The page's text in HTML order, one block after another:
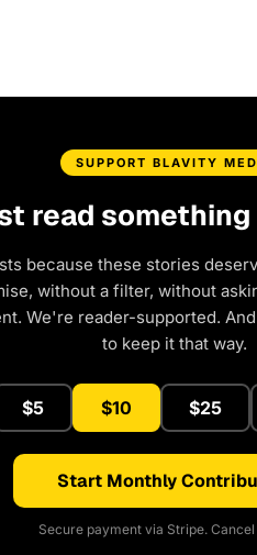
SUPPORT BLAVITY
read
because these stories
without a filter, without
We're reader-supported.
to keep it that way.
$5 $10 $25
Start Monthly
Secure payment via Stripe.